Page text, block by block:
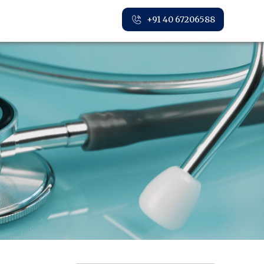
+91 40 67206588